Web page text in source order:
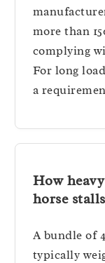
more than
complying
For long
a
How
horse
A bundle of
typically